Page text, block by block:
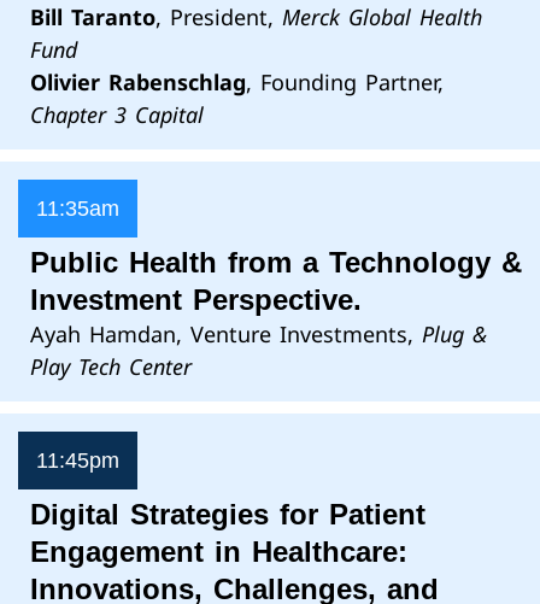
Bill Taranto, President, Merck Global Health
Fund
Olivier Rabenschlag, Founding Partner,
Chapter 3 Capital
11:35am
Public Health from a Technology &
Investment Perspective.
Ayah Hamdan, Venture Investments, Plug &
Play Tech Center
11:45pm
Digital Strategies for Patient
Engagement in Healthcare:
Innovations, Challenges, and